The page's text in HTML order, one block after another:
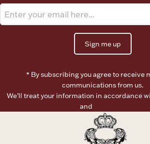
Boxes, Jars & Urns
Ornaments
Sign me up
* By subscribing you agree to receive
communications from us.
We’ll treat your information in accordance
and